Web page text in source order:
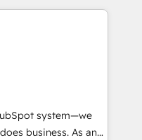
🏆2014 HubSpot
Marketplace
custom modules,
content and
With our bright
do mentality, we
system—we
business. As an